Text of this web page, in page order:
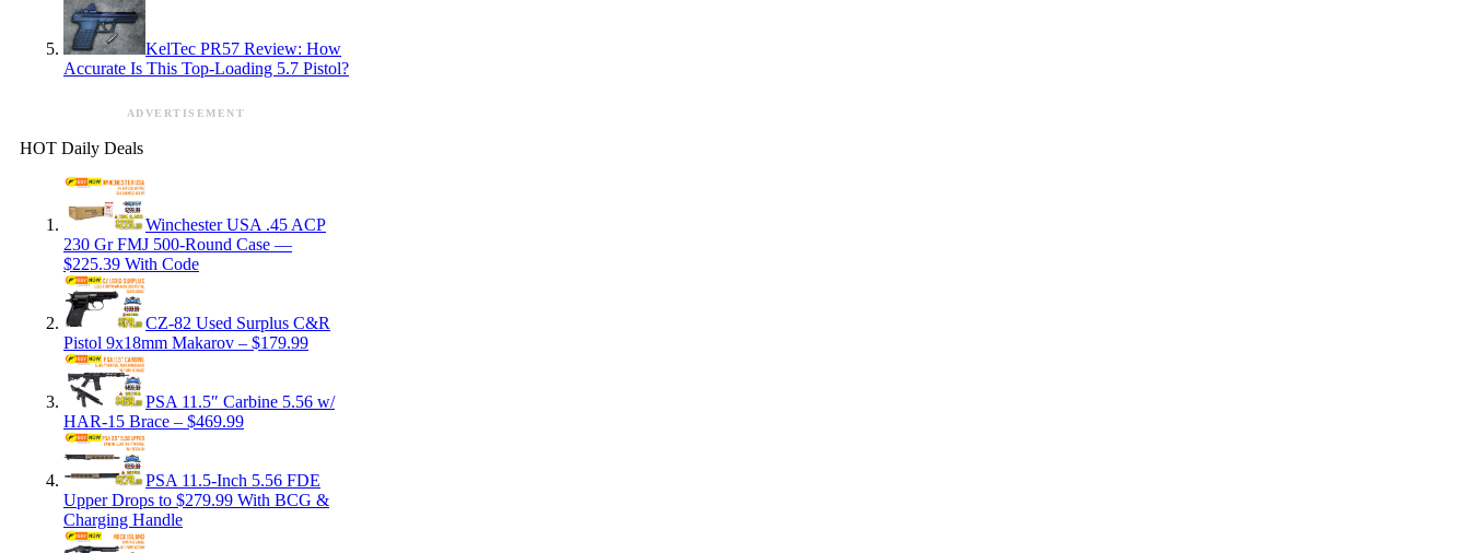
KelTec PR57 Review: How
Accurate Is This Top-Loading 5.7 Pistol?
ADVERTISEMENT
HOT Daily Deals
Winchester USA .45 ACP
230 Gr FMJ 500-Round Case —
$225.39 With Code
CZ-82 Used Surplus C&R
Pistol 9x18mm Makarov – $179.99
PSA 11.5″ Carbine 5.56 w/
HAR-15 Brace – $469.99
PSA 11.5-Inch 5.56 FDE
Upper Drops to $279.99 With BCG &
Charging Handle